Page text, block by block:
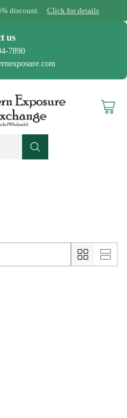
discount. Click for details
us
7890